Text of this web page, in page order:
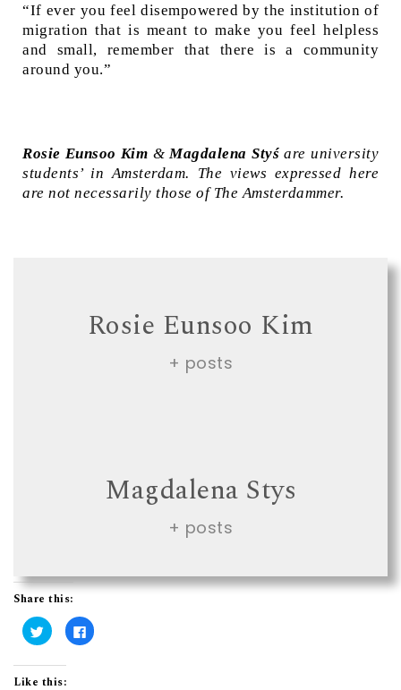
“If ever you feel disempowered by the institution of
migration that is meant to make you feel helpless
and small, remember that there is a community
around you.”
Rosie Eunsoo Kim & Magdalena Styś are university
students’ in Amsterdam. The views expressed here
are not necessarily those of The Amsterdammer.
Rosie Eunsoo Kim
+ posts
Magdalena Stys
+ posts
Share this:
C
l
k
t
C
l
Like this: